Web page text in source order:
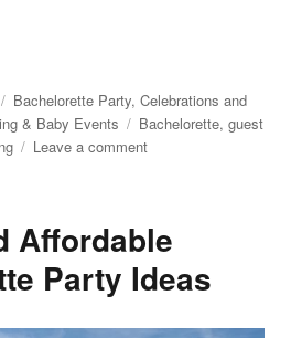
to Plan a Bachelorette Party”
Categories
Bachelorette Party,Celebrations and
& Baby Events Tags
Bachelorette,guest
Leave a commenton
Party
Affordable
Party Ideas